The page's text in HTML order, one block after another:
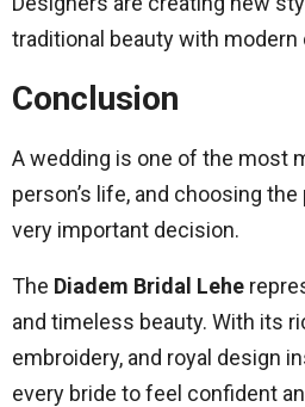
traditional beauty with
Conclusion
A wedding is one of the most
person’s life, and choosing
very important decision.
The Diadem Bridal Lehe
and timeless beauty. With its
embroidery, and royal design
every bride to feel confident